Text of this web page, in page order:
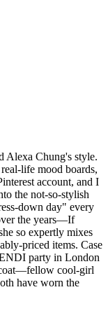
Alexa Chung's style.
life mood boards,
account, and I
the not-so-stylish
down day" every
the years—If
so expertly mixes
priced items. Case
party in London
cool-girl
have worn the